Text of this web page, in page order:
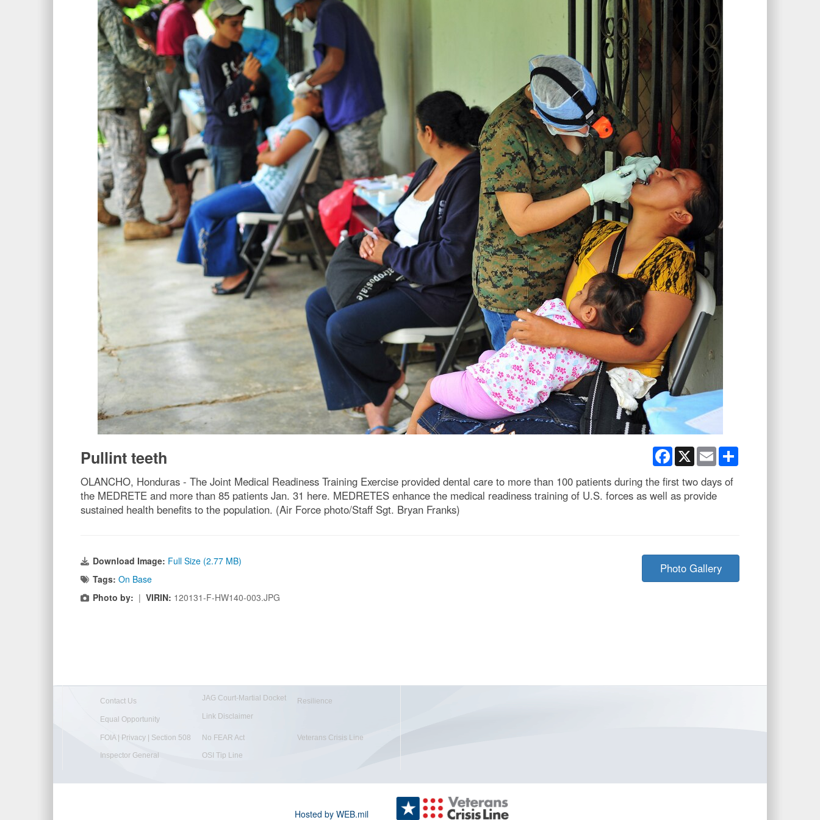
Facebook
X Email
Pullint teeth
OLANCHO, Honduras - The Joint Medical Readiness Training Exercise provided dental care to more than 100 patients during the first two days of
the MEDRETE and more than 85 patients Jan. 31 here. MEDRETES enhance the medical readiness training of U.S. forces as well as provide
sustained health benefits to the population. (Air Force photo/Staff Sgt. Bryan Franks)
Download Image: Full Size (2.77 MB)
Tags: On Base
Photo by: | VIRIN: 120131-F-HW140-003.JPG
Photo Gallery
Contact Us JAG Court-Martial Docket Resilience
Equal Opportunity Link Disclaimer
FOIA | Privacy | Section 508 No FEAR Act Veterans Crisis Line
Inspector General OSI Tip Line
Hosted by WEB.mil